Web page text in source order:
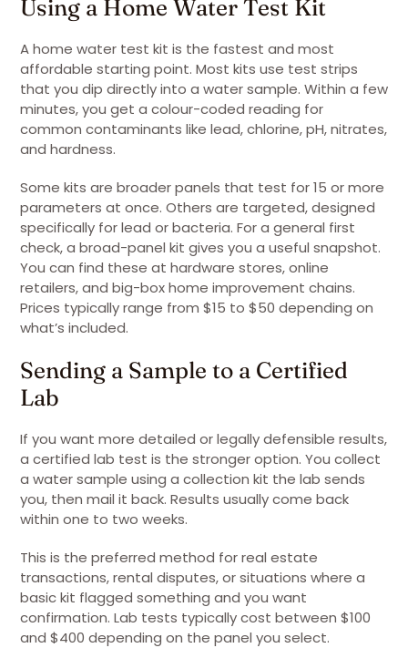
Using a Home Water Test Kit
A home water test kit is the fastest and most
affordable starting point. Most kits use test strips
that you dip directly into a water sample. Within a few
minutes, you get a colour-coded reading for
common contaminants like lead, chlorine, pH, nitrates,
and hardness.
Some kits are broader panels that test for 15 or more
parameters at once. Others are targeted, designed
specifically for lead or bacteria. For a general first
check, a broad-panel kit gives you a useful snapshot.
You can find these at hardware stores, online
retailers, and big-box home improvement chains.
Prices typically range from $15 to $50 depending on
what’s included.
Sending a Sample to a Certified
Lab
If you want more detailed or legally defensible results,
a certified lab test is the stronger option. You collect
a water sample using a collection kit the lab sends
you, then mail it back. Results usually come back
within one to two weeks.
This is the preferred method for real estate
transactions, rental disputes, or situations where a
basic kit flagged something and you want
confirmation. Lab tests typically cost between $100
and $400 depending on the panel you select.